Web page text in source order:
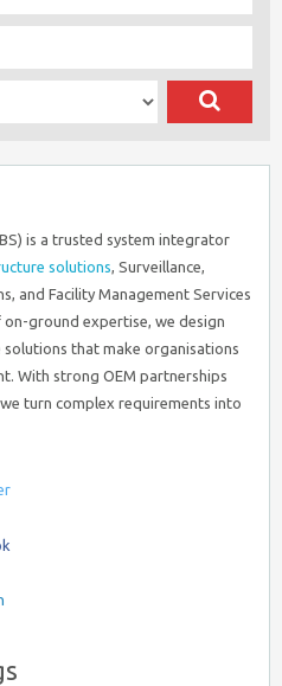
is a trusted system integrator
solutions, Surveillance,
and Facility Management Services
on-ground expertise, we design
that make organisations
With strong OEM partnerships
turn complex requirements into